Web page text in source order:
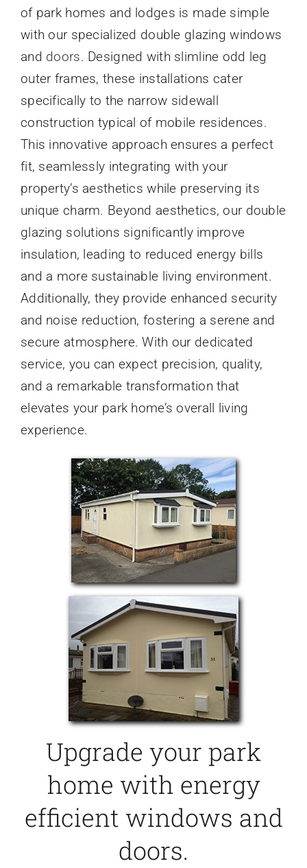
of park homes and lodges is made simple
with our specialized double glazing windows
and doors. Designed with slimline odd leg
outer frames, these installations cater
specifically to the narrow sidewall
construction typical of mobile residences.
This innovative approach ensures a perfect
fit, seamlessly integrating with your
property’s aesthetics while preserving its
unique charm. Beyond aesthetics, our double
glazing solutions significantly improve
insulation, leading to reduced energy bills
and a more sustainable living environment.
Additionally, they provide enhanced security
and noise reduction, fostering a serene and
secure atmosphere. With our dedicated
service, you can expect precision, quality,
and a remarkable transformation that
elevates your park home’s overall living
experience.
Upgrade your park
home with energy
efficient windows and
doors.